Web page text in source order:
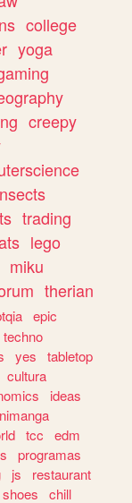
college
yoga
creepy
trading
lego
miku
therian
epic
techno
yes
tabletop
cultura
ideas
tcc
edm
programas
js
restaurant
shoes
chill